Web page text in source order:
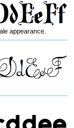
appearance.